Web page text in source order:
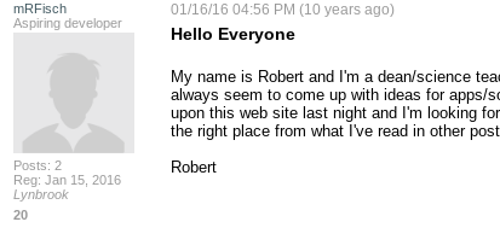
mRFisch
Aspiring developer
Posts: 2
Reg: Jan 15, 2016
Lynbrook
20
01/16/16 04:56 PM (10 years ago)
Hello Everyone
My name is Robert and I'm a dean/science
always seem to come up with ideas for apps/
upon this web site last night and I'm looking
the right place from what I've read in other
Robert